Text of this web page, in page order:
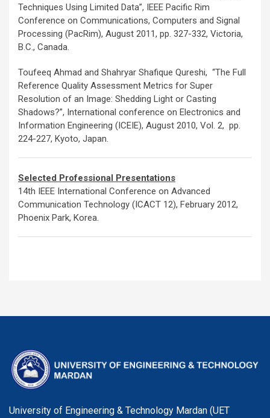
Techniques Using Limited Data”, IEEE Pacific Rim
Conference on Communications, Computers and Signal
Processing (PacRim), August 2011, pp. 327-332, Victoria,
B.C., Canada.
Toufeeq Ahmad and Shahryar Shafique Qureshi, “The Full
Reference Quality Assessment Metrics for Super
Resolution of an Image: Shedding Light or Casting
Shadows?”, International conference on Electronics and
Information Engineering (ICEIE), August 2010, Vol. 2, pp.
224-227, Kyoto, Japan.
Selected Professional Presentations
14th IEEE International Conference on Advanced
Communication Technology (ICACT 12), February 2012,
Phoenix Park, Korea.
University of Engineering & Technology Mardan (UET